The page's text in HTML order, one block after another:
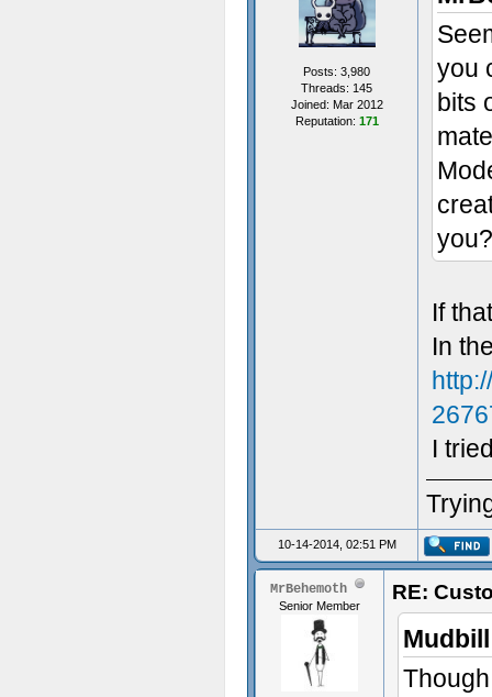
Posts: 3,980
Threads: 145
Joined: Mar 2012
Reputation: 171
you
bits
you?
If
In
I
10-14-2014, 02:51 PM
MrBehemoth
Senior Member
RE: